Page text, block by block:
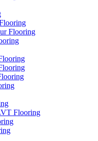
Flooring
Flooring